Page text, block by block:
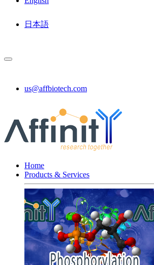
日本語
us@affbiotech.com
Home
Products & Services